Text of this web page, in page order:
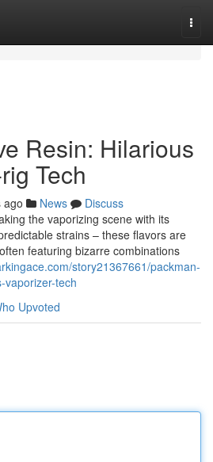
Resin: Hilarious
Tech
ago News
Discuss
the vaporizing scene with its
strains – these flavors are
featuring bizarre combinations
story21367661/packman-
vaporizer-tech
Upvoted